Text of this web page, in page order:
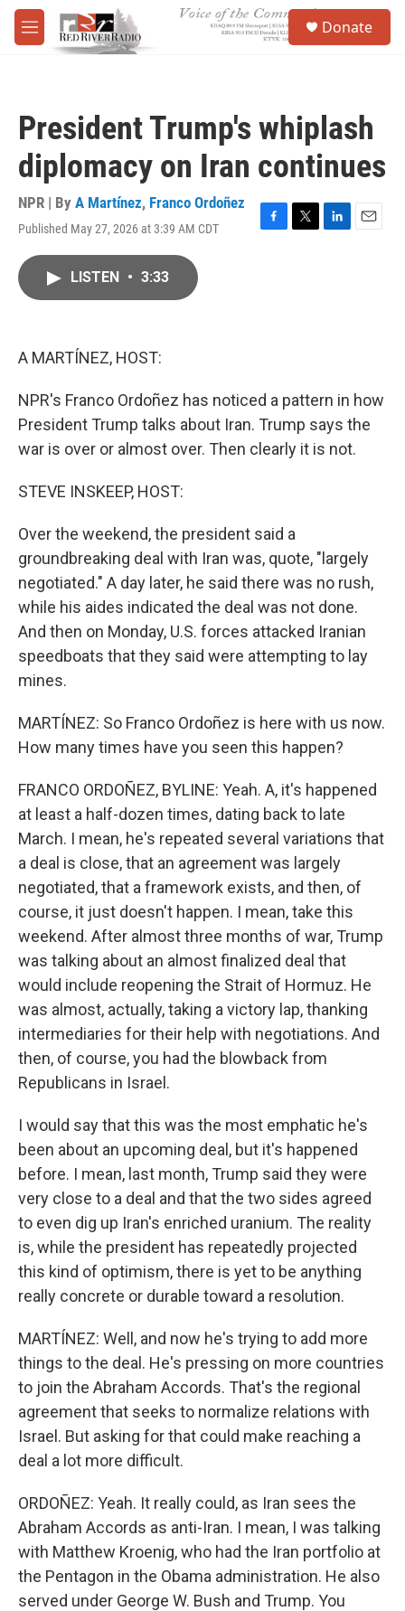
Skip to main content
M
e
Donate
President Trump's whiplash
diplomacy on Iran continues
NPR | By A Martínez, Franco Ordoñez
Published May 27, 2026 at 3:39 AM CDT
F
T
L
E
LISTEN • 3:33
A MARTÍNEZ, HOST:
NPR's Franco Ordoñez has noticed a pattern in how
President Trump talks about Iran. Trump says the
war is over or almost over. Then clearly it is not.
STEVE INSKEEP, HOST:
Over the weekend, the president said a
groundbreaking deal with Iran was, quote, "largely
negotiated." A day later, he said there was no rush,
while his aides indicated the deal was not done.
And then on Monday, U.S. forces attacked Iranian
speedboats that they said were attempting to lay
mines.
MARTÍNEZ: So Franco Ordoñez is here with us now.
How many times have you seen this happen?
FRANCO ORDOÑEZ, BYLINE: Yeah. A, it's happened
at least a half-dozen times, dating back to late
March. I mean, he's repeated several variations that
a deal is close, that an agreement was largely
negotiated, that a framework exists, and then, of
course, it just doesn't happen. I mean, take this
weekend. After almost three months of war, Trump
was talking about an almost finalized deal that
would include reopening the Strait of Hormuz. He
was almost, actually, taking a victory lap, thanking
intermediaries for their help with negotiations. And
then, of course, you had the blowback from
Republicans in Israel.
I would say that this was the most emphatic he's
been about an upcoming deal, but it's happened
before. I mean, last month, Trump said they were
very close to a deal and that the two sides agreed
to even dig up Iran's enriched uranium. The reality
is, while the president has repeatedly projected
this kind of optimism, there is yet to be anything
really concrete or durable toward a resolution.
MARTÍNEZ: Well, and now he's trying to add more
things to the deal. He's pressing on more countries
to join the Abraham Accords. That's the regional
agreement that seeks to normalize relations with
Israel. But asking for that could make reaching a
deal a lot more difficult.
ORDOÑEZ: Yeah. It really could, as Iran sees the
Abraham Accords as anti-Iran. I mean, I was talking
with Matthew Kroenig, who had the Iran portfolio at
the Pentagon in the Obama administration. He also
served under George W. Bush and Trump. You